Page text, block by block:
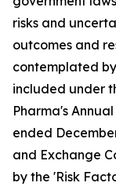
risks and
outcomes and
contemplated
included under
Pharma's
ended
and Exchange
by the 'Risk